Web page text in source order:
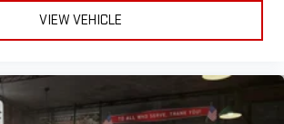
VIEW VEHICLE